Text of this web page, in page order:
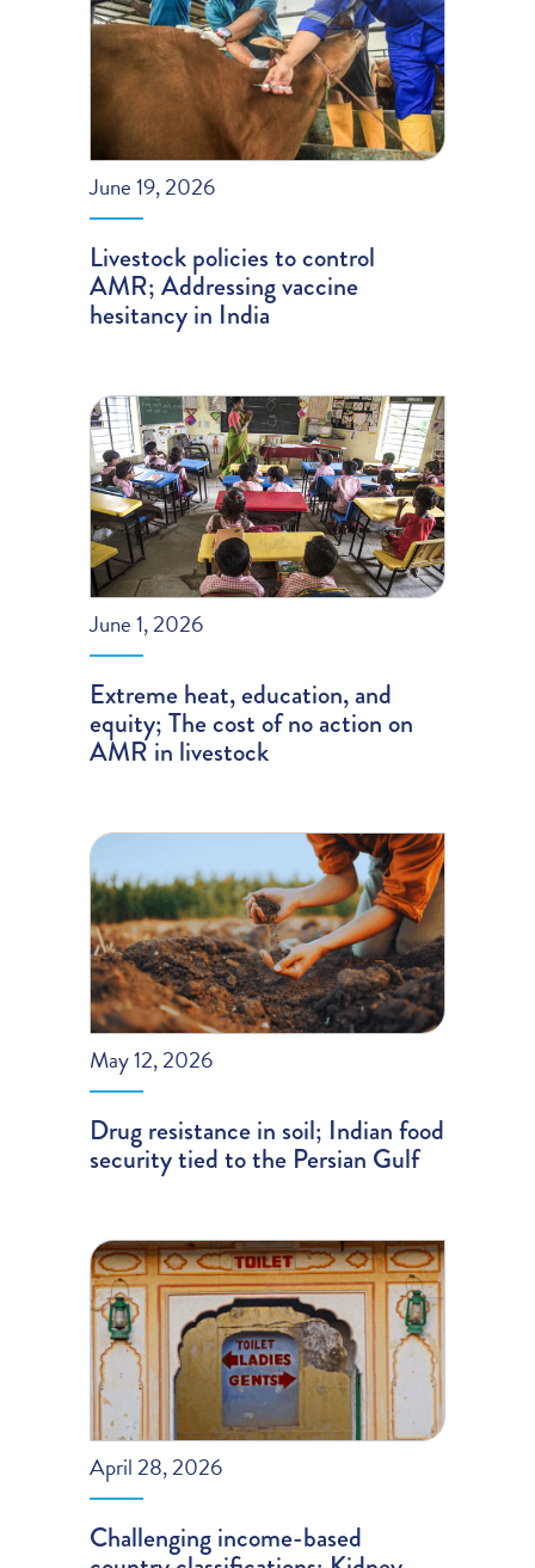
June 19, 2026
Livestock policies to control
AMR; Addressing vaccine
hesitancy in India
June 1, 2026
Extreme heat, education, and
equity; The cost of no action on
AMR in livestock
May 12, 2026
Drug resistance in soil; Indian food
security tied to the Persian Gulf
April 28, 2026
Challenging income-based